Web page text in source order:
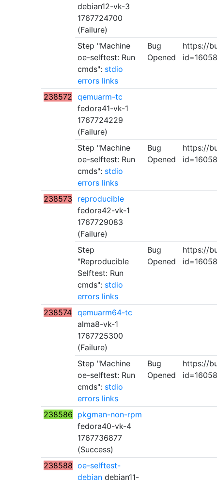
debian12-vk-3
1767724700
(Failure)
Step "Machine
oe-selftest: Run
cmds": stdio
errors links
Bug
Opened
https://
id=16058
238572 qemuarm-tc
fedora41-vk-1
1767724229
(Failure)
Step "Machine
oe-selftest: Run
cmds": stdio
errors links
Bug
Opened
https://
id=16058
238573
reproducible
fedora42-vk-1
1767729083
(Failure)
Step
"Reproducible
Selftest: Run
cmds": stdio
errors links
Bug
Opened
https://
id=16058
238574
qemuarm64-tc
alma8-vk-1
1767725300
(Failure)
Step "Machine
oe-selftest: Run
cmds": stdio
errors links
Bug
Opened
https://
id=16058
238586 pkgman-non-rpm
fedora40-vk-4
1767736877
(Success)
238588 oe-selftest-
debiandebian11-